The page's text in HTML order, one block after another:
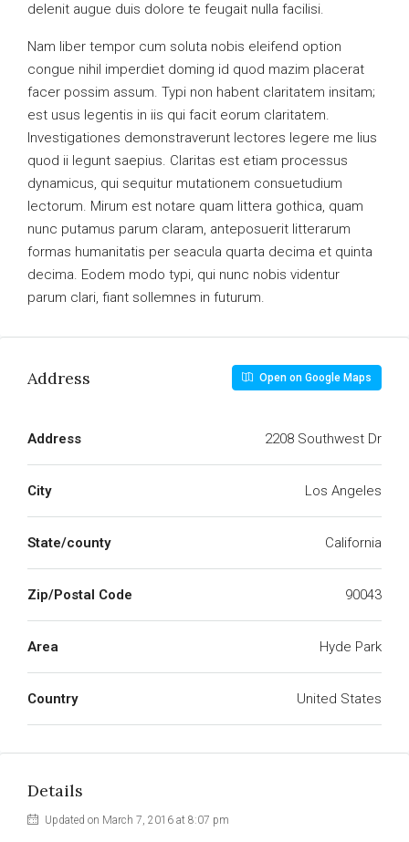
delenit augue duis dolore te feugait nulla facilisi.
Nam liber tempor cum soluta nobis eleifend option
congue nihil imperdiet doming id quod mazim placerat
facer possim assum. Typi non habent claritatem insitam;
est usus legentis in iis qui facit eorum claritatem.
Investigationes demonstraverunt lectores legere me lius
quod ii legunt saepius. Claritas est etiam processus
dynamicus, qui sequitur mutationem consuetudium
lectorum. Mirum est notare quam littera gothica, quam
nunc putamus parum claram, anteposuerit litterarum
formas humanitatis per seacula quarta decima et quinta
decima. Eodem modo typi, qui nunc nobis videntur
parum clari, fiant sollemnes in futurum.
Address Open on Google Maps
Address 2208 Southwest Dr
City Los Angeles
State/county California
Zip/Postal Code 90043
Area Hyde Park
Country United States
Details
Updated on March 7, 2016 at 8:07 pm